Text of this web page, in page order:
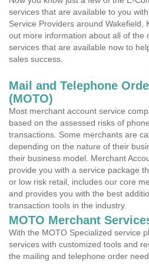
services that are available to you
Service Providers around Wakefield,
out more information about all of the
services that are available now to
sales success.
Mail and Telephone
(MOTO)
Most merchant account service
based on the assessed risks of
transactions. Some merchants are
depending on the nature of their
their business model. Merchant
provide you with a service package
or low risk retail, includes our core
and provides you with the best
transaction tools in the industry.
MOTO Merchant
With the MOTO Specialized service
services with customized tools and
the mailing and telephone order